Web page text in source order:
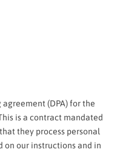
(DPA) for the
is a contract mandated
they process personal
on our instructions and in